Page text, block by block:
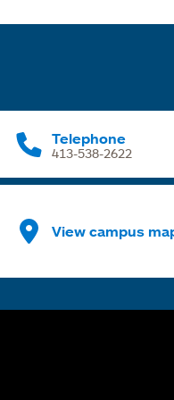
Telephone
413-538-2622
View campus